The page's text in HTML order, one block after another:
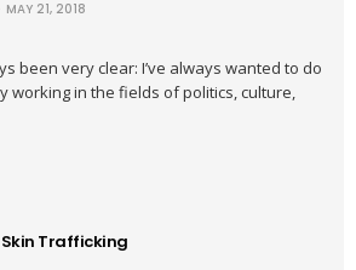
MAY 21, 2018
been very clear: I’ve always wanted to do
working in the fields of politics, culture,
Trafficking